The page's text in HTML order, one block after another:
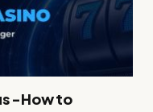
-How to